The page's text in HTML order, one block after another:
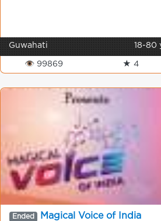
Guwahati 18-80
👁 99869 ★ 4
Ended Magical Voice of India